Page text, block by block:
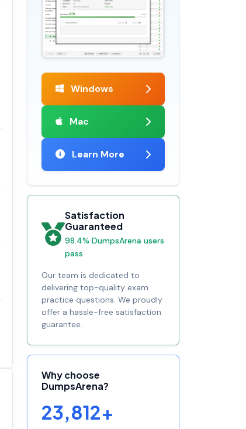
Windows
Mac
Learn More
Satisfaction
Guaranteed
98.4% DumpsArena users
pass
Our team is dedicated to
delivering top-quality exam
practice questions. We proudly
offer a hassle-free satisfaction
guarantee.
Why choose
DumpsArena?
23,812+